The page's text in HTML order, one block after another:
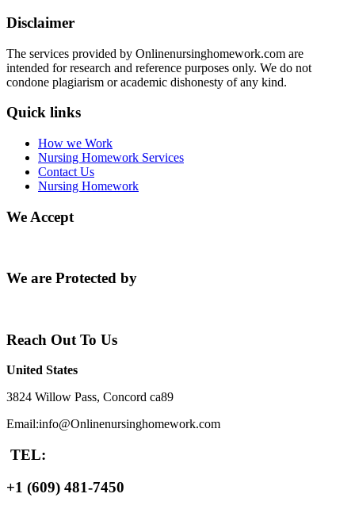
Disclaimer
The services provided by Onlinenursinghomework.com are
intended for research and reference purposes only. We do not
condone plagiarism or academic dishonesty of any kind.
Quick links
How we Work
Nursing Homework Services
Contact Us
Nursing Homework
We Accept
We are Protected by
Reach Out To Us
United States
3824 Willow Pass, Concord ca89
Email:info@Onlinenursinghomework.com
TEL:
+1 (609) 481-7450